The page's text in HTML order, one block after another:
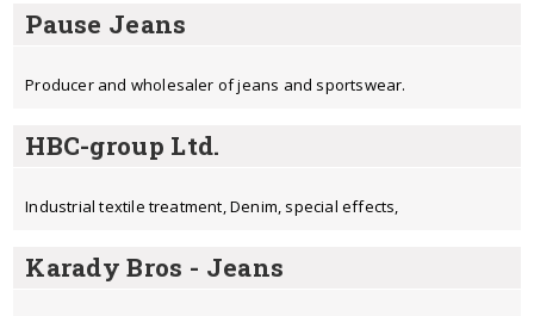
Pause Jeans
Producer and wholesaler of jeans and sportswear.
HBC-group Ltd.
Industrial textile treatment, Denim, special effects,
Karady Bros - Jeans